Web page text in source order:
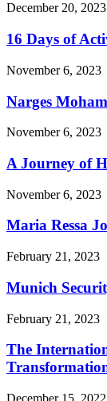
December 20, 2023
16 Days of
November 6, 2023
Narges
November 6, 2023
A Journey of
November 6, 2023
Maria Ressa
February 21, 2023
Munich
February 21, 2023
The
December 15, 2022